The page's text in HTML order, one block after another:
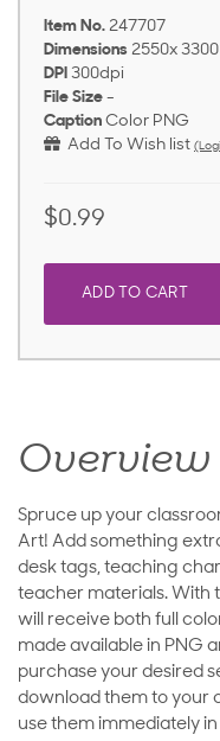
Item No. 247707
Dimensions 2550x
DPI 300dpi
File Size -
Caption Color PNG
Add To Wish list
$0.99
ADD TO CART
Overview
Spruce up your
Art! Add something
desk tags, teaching
teacher materials. With
will receive both full
made available in PNG
purchase your desired
download them to your
use them immediately